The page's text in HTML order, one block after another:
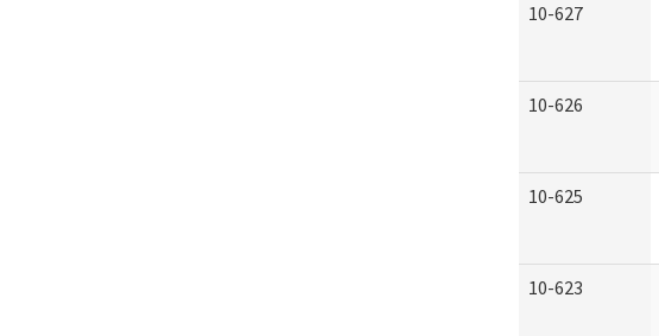
10-627
10-626
10-625
10-623